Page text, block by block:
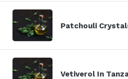
Patchouli
Vetiverol In